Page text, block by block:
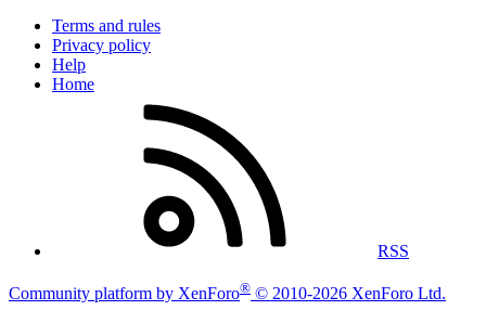
Terms and rules
Privacy policy
Help
Home
RSS
Community platform by XenForo® © 2010-2026 XenForo Ltd.